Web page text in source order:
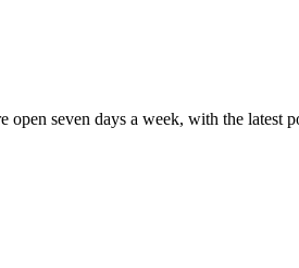
open seven days a week, with the latest